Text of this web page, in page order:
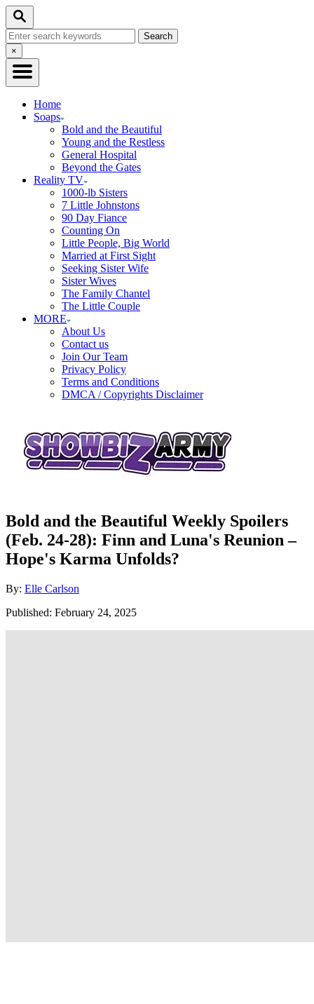
Skip
Content
Search
Search
for:Close
Search
×
Home
Soaps
Bold and the Beautiful
Young and the Restless
General Hospital
Beyond the Gates
Reality TV
1000-lb Sisters
7 Little Johnstons
90 Day Fiance
Counting On
Little People, Big World
Married at First Sight
Seeking Sister Wife
Sister Wives
The Family Chantel
The Little Couple
MORE
About Us
Contact us
Join Our Team
Privacy Policy
Terms and Conditions
DMCA / Copyrights Disclaimer
Bold and the Beautiful Weekly Spoilers
(Feb. 24-28): Finn and Luna's Reunion –
Hope's Karma Unfolds?
By: Author
Elle Carlson
Posted
Published: February 24, 2025